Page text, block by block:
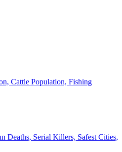
Cattle Population, Fishing
Deaths, Serial Killers, Safest Cities,